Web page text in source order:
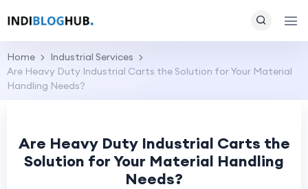
Home
Industrial Services
Are Heavy Duty Industrial Carts the Solution for Your Material
Handling Needs?
Are Heavy Duty Industrial Carts the
Solution for Your Material Handling
Needs?